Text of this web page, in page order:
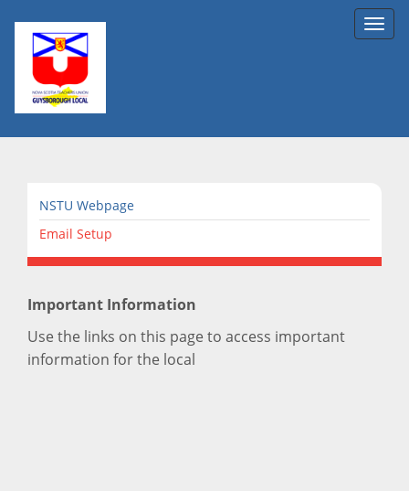
NSTU Webpage
Email Setup
Important Information
Use the links on this page to access important
information for the local